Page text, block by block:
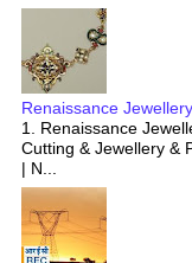
Renaissance
1. Renaissance
Cutting & Jewellery &
| N...